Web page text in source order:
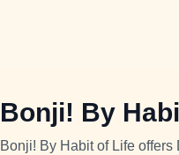
Bonji! By
Bonji! By Habit of Life offers